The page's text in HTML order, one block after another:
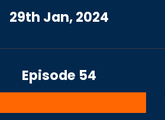
29th Jan, 2024
Episode 54